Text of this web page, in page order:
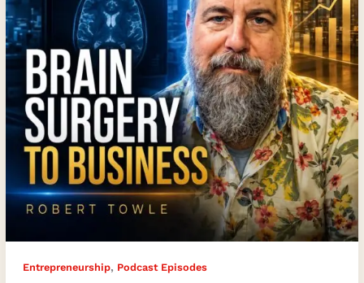
Entrepreneurship, Podcast Episodes
How
to
Avoid
Mistakes,
Negotiate
Better,
and
Lead
Resilience